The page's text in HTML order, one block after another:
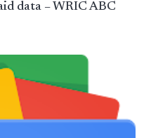
data – WRIC ABC